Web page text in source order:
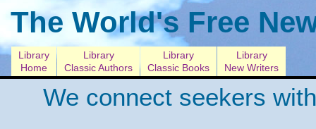
The World's Free
Library
Home
Library
Classic Authors
Library
Classic Books
Library
New Writers
We connect seekers